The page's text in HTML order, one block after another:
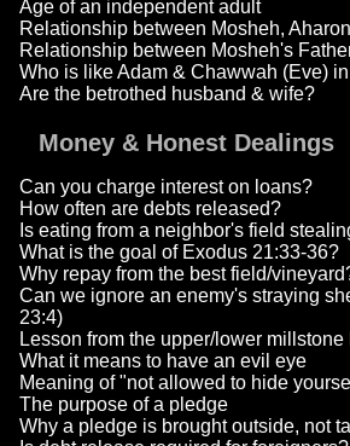
Age of an independent adult
Relationship between Mosheh,
Relationship between Mosheh's
Who is like Adam & Chawwah (Eve)
Are the betrothed husband & wife?
Money & Honest Dealings
Can you charge interest on loans?
How often are debts released?
Is eating from a neighbor's field
What is the goal of Exodus 21:33-36?
Why repay from the best field/
Can we ignore an enemy's straying
23:4)
Lesson from the upper/lower millstone
What it means to have an evil eye
Meaning of "not allowed to hide
The purpose of a pledge
Why a pledge is brought outside, not